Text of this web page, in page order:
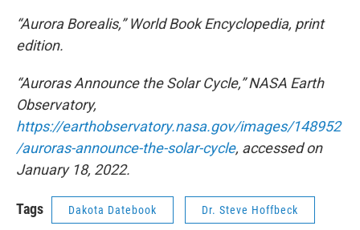
“Aurora Borealis,” World Book Encyclopedia, print
edition.
“Auroras Announce the Solar Cycle,” NASA Earth
Observatory,
https://earthobservatory.nasa.gov/images/148952
/auroras-announce-the-solar-cycle, accessed on
January 18, 2022.
Tags Dakota Datebook Dr. Steve Hoffbeck